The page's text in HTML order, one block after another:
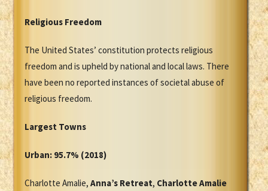
Religious Freedom
The United States’ constitution protects religious
freedom and is upheld by national and local laws. There
have been no reported instances of societal abuse of
religious freedom.
Largest Towns
Urban: 95.7% (2018)
Charlotte Amalie, Anna’s Retreat, Charlotte Amalie